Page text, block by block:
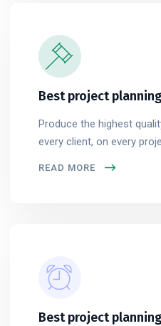
Best project planning
Produce the highest
every client, on every
READ MORE
Best project planning